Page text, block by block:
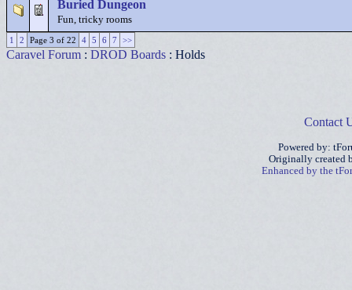
Buried Dungeon
Fun, tricky rooms
1 2 Page 3 of 22 4 5 6 7 >>
Caravel Forum : DROD Boards : Holds
Contact
Powered by:
Originally created
Enhanced by the